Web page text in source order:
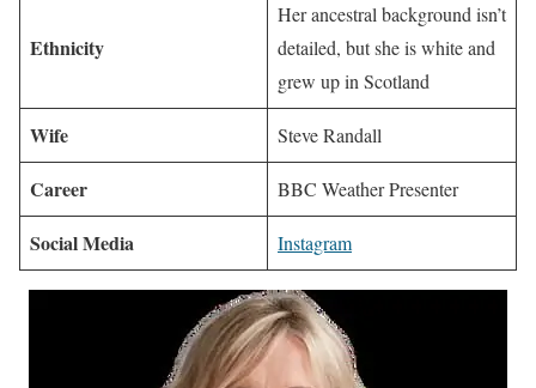
Ethnicity
Her ancestral background isn’t
detailed, but she is white and
grew up in Scotland
Wife Steve Randall
Career BBC Weather Presenter
Social Media Instagram